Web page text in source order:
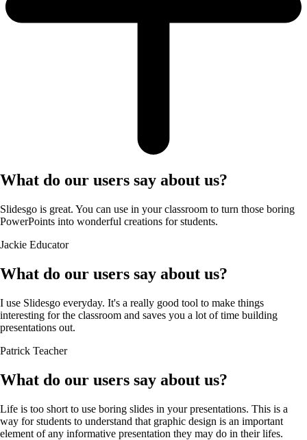
What do our users say about us?
Slidesgo is great. You can use in your classroom to turn those boring
PowerPoints into wonderful creations for students.
Jackie Educator
What do our users say about us?
I use Slidesgo everyday. It's a really good tool to make things
interesting for the classroom and saves you a lot of time building
presentations out.
Patrick Teacher
What do our users say about us?
Life is too short to use boring slides in your presentations. This is a
way for students to understand that graphic design is an important
element of any informative presentation they may do in their lifes.